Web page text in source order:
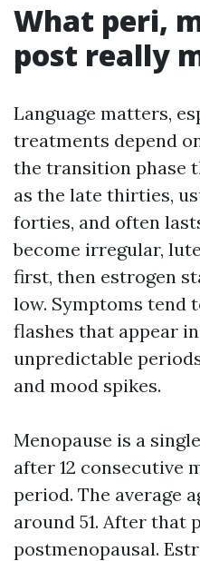
What peri,
post really
Language matters,
treatments depend
the transition phase
as the late thirties,
forties, and often
become irregular,
first, then estrogen
low. Symptoms tend
flashes that appear
unpredictable
and mood spikes.
Menopause is a
after 12 consecutive
period. The average
around 51. After that
postmenopausal.